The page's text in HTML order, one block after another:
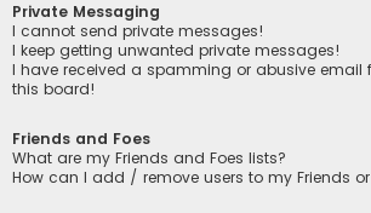
Private Messaging
I cannot send private messages!
I keep getting unwanted private messages!
I have received a spamming or abusive email
this board!
Friends and Foes
What are my Friends and Foes lists?
How can I add / remove users to my Friends or